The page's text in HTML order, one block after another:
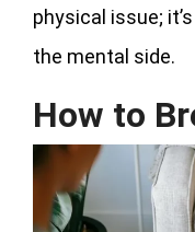
physical issue;
the mental side.
How to